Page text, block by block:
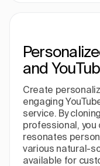
and
Create
engaging
service. By
professional,
resonates
various natural-
available for